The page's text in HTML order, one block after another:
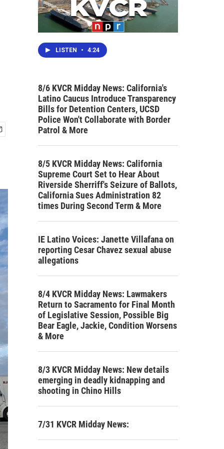
LISTEN • 4:24
8/6 KVCR Midday News: California's
Latino Caucus Introduce Transparency
Bills for Detention Centers, UCSD
Police Won't Collaborate with Border
Patrol & More
8/5 KVCR Midday News: California
Supreme Court Set to Hear About
Riverside Sherriff's Seizure of Ballots,
California Sues Administration 82
times During Second Term & More
IE Latino Voices: Janette Villafana on
reporting Cesar Chavez sexual abuse
allegations
8/4 KVCR Midday News: Lawmakers
Return to Sacramento for Final Month
of Legislative Session, Possible Big
Bear Eagle, Jackie, Condition Worsens
& More
8/3 KVCR Midday News: New details
emerging in deadly kidnapping and
shooting in Chino Hills
7/31 KVCR Midday News: